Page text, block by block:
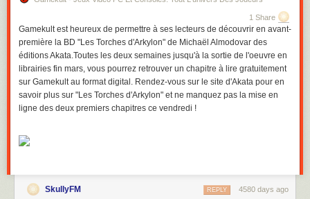
1 Share
Gamekult est heureux de permettre à ses lecteurs de découvrir en avant-
première la BD "Les Torches d'Arkylon" de Michaël Almodovar des
éditions Akata.Toutes les deux semaines jusqu'à la sortie de l'oeuvre en
librairies fin mars, vous pourrez retrouver un chapitre à lire gratuitement
sur Gamekult au format digital. Rendez-vous sur le site d'Akata pour en
savoir plus sur "Les Torches d'Arkylon" et ne manquez pas la mise en
ligne des deux premiers chapitres ce vendredi !
SkullyFM 4580 days ago
REPLY